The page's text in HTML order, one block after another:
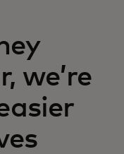
we’re